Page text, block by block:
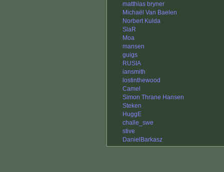
matthias bryner
Michaël Van Baelen
Norbert Kulda
SlaR
Moa
mansen
guigs
RUSIA
iansmith
lostinthewood
Camel
Simon Thrane Hansen
Steken
HuggE
challe_swe
stive
DanielBarkasz